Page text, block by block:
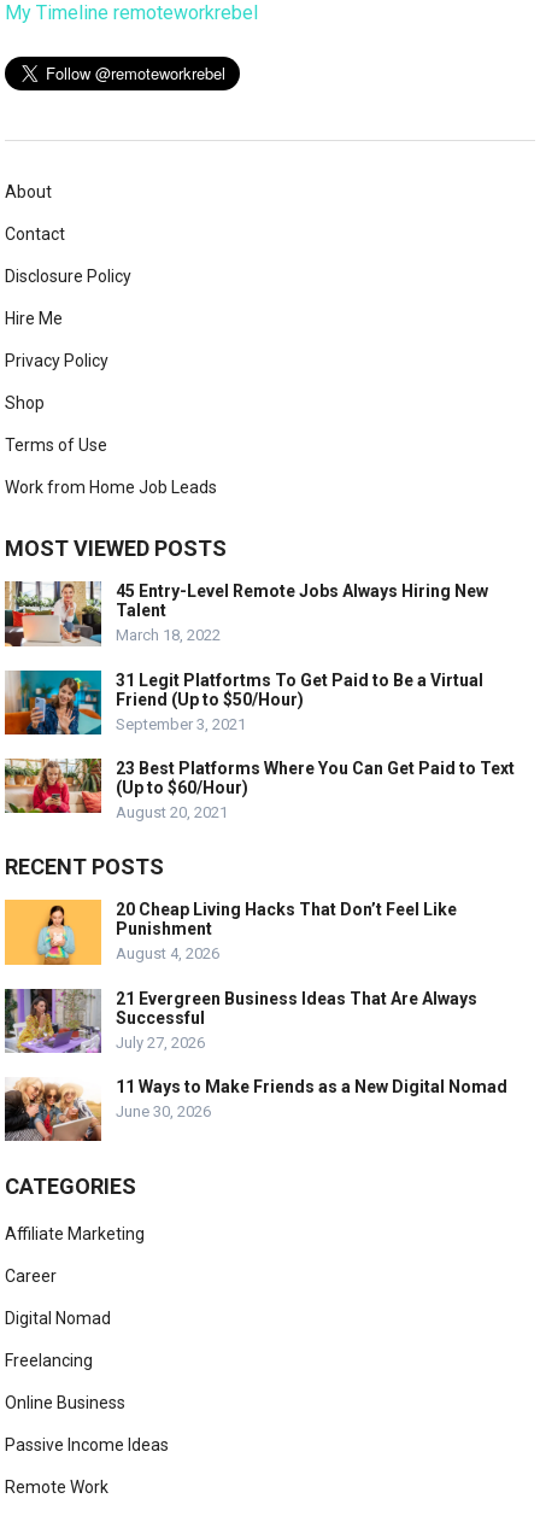
My Timeline remoteworkrebel
About
Contact
Disclosure Policy
Hire Me
Privacy Policy
Shop
Terms of Use
Work from Home Job Leads
MOST VIEWED POSTS
45 Entry-Level Remote Jobs Always Hiring New
Talent
March 18, 2022
31 Legit Platfortms To Get Paid to Be a Virtual
Friend (Up to $50/Hour)
September 3, 2021
23 Best Platforms Where You Can Get Paid to Text
(Up to $60/Hour)
August 20, 2021
RECENT POSTS
20 Cheap Living Hacks That Don’t Feel Like
Punishment
August 4, 2026
21 Evergreen Business Ideas That Are Always
Successful
July 27, 2026
11 Ways to Make Friends as a New Digital Nomad
June 30, 2026
CATEGORIES
Affiliate Marketing
Career
Digital Nomad
Freelancing
Online Business
Passive Income Ideas
Remote Work